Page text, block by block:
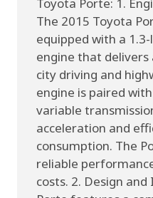
The 2015 Toyota
equipped with a
engine that
city driving and
engine is paired
variable
acceleration and
consumption. The
reliable
costs. 2. Design